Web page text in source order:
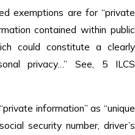
exemptions are for “private
contained within public
could constitute a clearly
privacy…” See, 5 ILCS
information” as “unique
security number, driver’s